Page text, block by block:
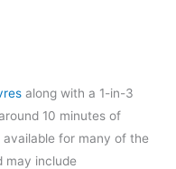
along with a 1-in-3
10 minutes of
available for many of the
may include